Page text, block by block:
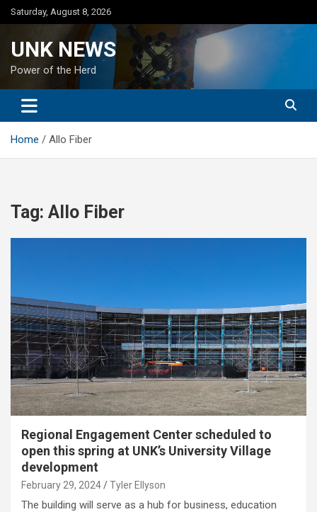
Skip
to
Saturday, August 8, 2026
UNK NEWS
Power of the Herd
Home Allo Fiber
Tag: Allo Fiber
Regional Engagement Center scheduled to
open this spring at UNK’s University Village
development
February 29, 2024 Tyler Ellyson
The building will serve as a hub for business, education